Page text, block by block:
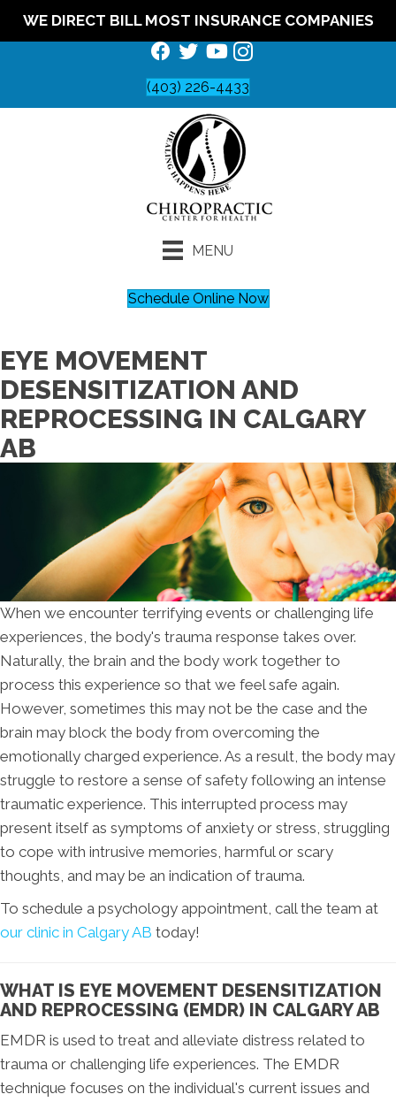
WE DIRECT BILL MOST INSURANCE COMPANIES
(403) 226-4433
MENU
Schedule Online Now
EYE MOVEMENT
DESENSITIZATION AND
REPROCESSING IN CALGARY
AB
When we encounter terrifying events or challenging life
experiences, the body's trauma response takes over.
Naturally, the brain and the body work together to
process this experience so that we feel safe again.
However, sometimes this may not be the case and the
brain may block the body from overcoming the
emotionally charged experience. As a result, the body may
struggle to restore a sense of safety following an intense
traumatic experience. This interrupted process may
present itself as symptoms of anxiety or stress, struggling
to cope with intrusive memories, harmful or scary
thoughts, and may be an indication of trauma.
To schedule a psychology appointment, call the team at
our clinic in Calgary AB today!
WHAT IS EYE MOVEMENT DESENSITIZATION
AND REPROCESSING (EMDR) IN CALGARY AB
EMDR is used to treat and alleviate distress related to
trauma or challenging life experiences. The EMDR
technique focuses on the individual's current issues and